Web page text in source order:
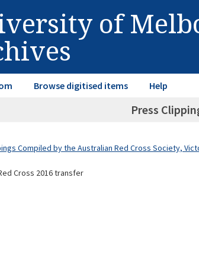
of
Browse digitised items Help
Press
Compiled by the Australian Red Cross Society,
Cross 2016 transfer